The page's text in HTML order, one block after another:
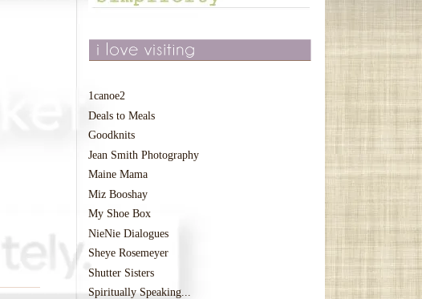
1canoe2
Deals to Meals
Goodknits
Jean Smith Photography
Maine Mama
Miz Booshay
My Shoe Box
NieNie Dialogues
Sheye Rosemeyer
Shutter Sisters
Spiritually Speaking...